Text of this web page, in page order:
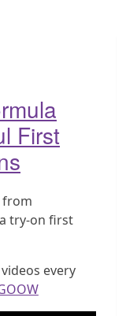
First
from
try-on first
every